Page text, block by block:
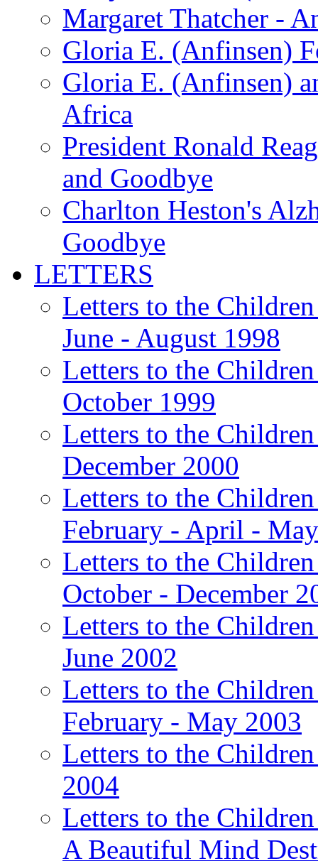
Margaret Thatcher -
Gloria E. (Anfinsen)
Gloria E. (Anfinsen)
Africa
President Ronald
and Goodbye
Charlton Heston's
Goodbye
LETTERS
Letters to the
June - August 1998
Letters to the
October 1999
Letters to the
December 2000
Letters to the
February - April -
Letters to the
October - December
Letters to the
June 2002
Letters to the
February - May 2003
Letters to the
2004
Letters to the
A Beautiful Mind